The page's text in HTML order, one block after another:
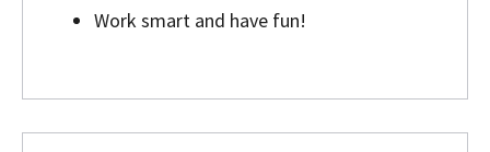
Work smart and have fun!